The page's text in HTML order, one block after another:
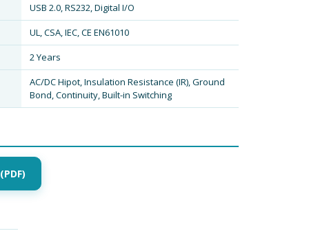
USB 2.0, RS232, Digital I/O
UL, CSA, IEC, CE EN61010
2 Years
AC/DC Hipot, Insulation Resistance (IR), Ground
Bond, Continuity, Built-in Switching